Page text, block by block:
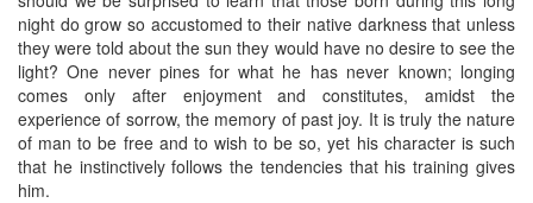
night do grow so accustomed to their native darkness that unless
they were told about the sun they would have no desire to see the
light? One never pines for what he has never known; longing
comes only after enjoyment and constitutes, amidst the
experience of sorrow, the memory of past joy. It is truly the nature
of man to be free and to wish to be so, yet his character is such
that he instinctively follows the tendencies that his training gives
him.